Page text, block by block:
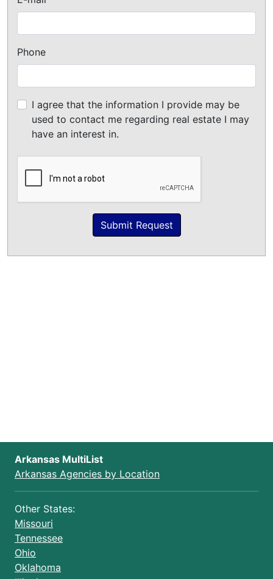
Phone
I agree that the information I provide may be
used to contact me regarding real estate I may
have an interest in.
Arkansas MultiList
Arkansas Agencies by Location
Other States:
Missouri
Tennessee
Ohio
Oklahoma